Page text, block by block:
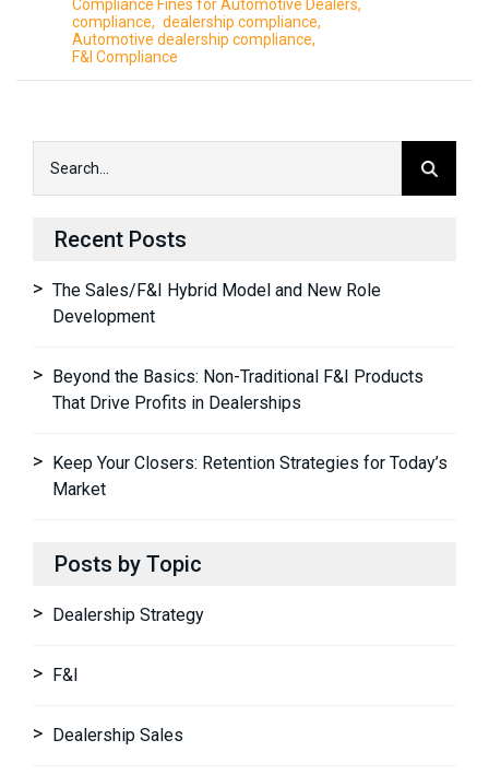
Compliance Fines for Automotive Dealers
compliance
dealership compliance
Automotive dealership compliance
F&I Compliance
Recent Posts
The Sales/F&I Hybrid Model and New Role
Development
Beyond the Basics: Non-Traditional F&I Products
That Drive Profits in Dealerships
Keep Your Closers: Retention Strategies for Today’s
Market
Posts by Topic
Dealership Strategy
F&I
Dealership Sales